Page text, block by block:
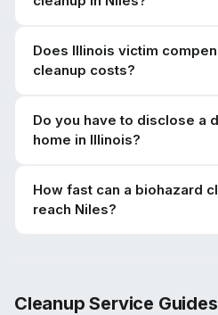
Does Illinois victim
cleanup costs?
Do you have to disclose a
home in Illinois?
How fast can a biohazard
reach Niles?
Cleanup Service Guides